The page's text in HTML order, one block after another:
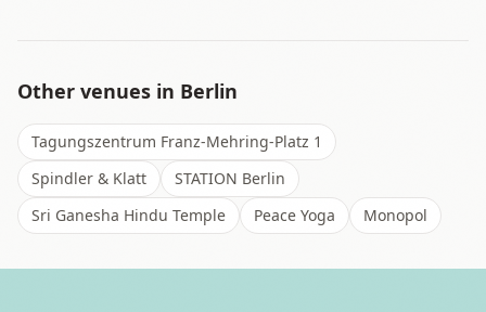
Other venues in Berlin
Tagungszentrum Franz-Mehring-Platz 1
Spindler & Klatt
STATION Berlin
Sri Ganesha Hindu Temple
Peace Yoga Monopol